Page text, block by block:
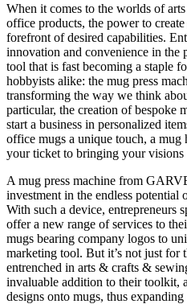
When it comes to the worlds of
office products, the power to
forefront of desired capabilities.
innovation and convenience in the
tool that is fast becoming a staple
hobbyists alike: the mug press
transforming the way we think
particular, the creation of bespoke
start a business in personalized
office mugs a unique touch, a
your ticket to bringing your visions
A mug press machine from
investment in the endless
With such a device, entrepreneurs
offer a new range of services to
mugs bearing company logos to
marketing tool. But it’s not just for
entrenched in arts & crafts &
invaluable addition to their toolkit,
designs onto mugs, thus